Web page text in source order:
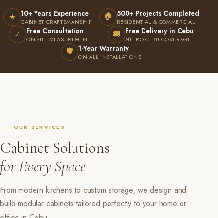
★ 10+ Years Experience
CABINET CRAFTSMANSHIP
🏠 500+ Projects Completed
RESIDENTIAL & COMMERCIAL
✓ Free Consultation
ON-SITE MEASUREMENT 🚚 Free Delivery in Cebu
METRO CEBU COVERAGE
🛡 1-Year Warranty
ON ALL INSTALLATIONS
OUR SERVICES
Cabinet Solutions
for Every Space
From modern kitchens to custom storage, we design and
build modular cabinets tailored perfectly to your home or